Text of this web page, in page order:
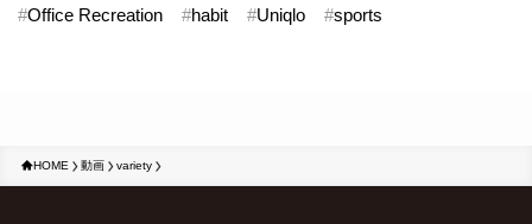
#Office Recreation #habit #Uniqlo #sports
HOME 動画 variety